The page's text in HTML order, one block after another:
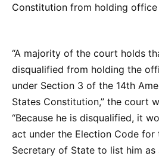
Constitution from holding office
“A majority of the court holds
disqualified from holding the
under Section 3 of the 14th
States Constitution,” the court
“Because he is disqualified, it
act under the Election Code for
Secretary of State to list him